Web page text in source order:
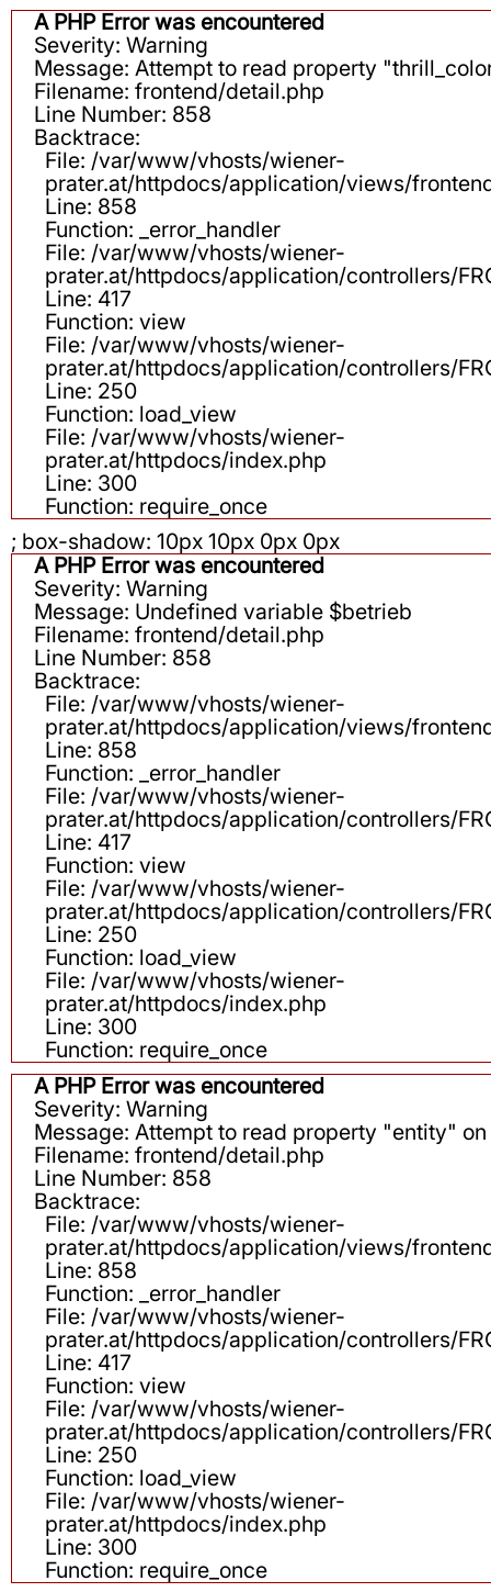
A PHP Error was encountered
Severity: Warning
Message: Attempt to read property
Filename: frontend/detail.php
Line Number: 858
Backtrace:
File: /var/www/vhosts/wiener-
prater.at/httpdocs/application/views/
Line: 858
Function: _error_handler
File: /var/www/vhosts/wiener-
prater.at/httpdocs/application/controllers/
Line: 417
Function: view
File: /var/www/vhosts/wiener-
prater.at/httpdocs/application/controllers/
Line: 250
Function: load_view
File: /var/www/vhosts/wiener-
prater.at/httpdocs/index.php
Line: 300
Function: require_once
; box-shadow: 10px 10px 0px 0px
A PHP Error was encountered
Severity: Warning
Message: Undefined variable $betrieb
Filename: frontend/detail.php
Line Number: 858
Backtrace:
File: /var/www/vhosts/wiener-
prater.at/httpdocs/application/views/
Line: 858
Function: _error_handler
File: /var/www/vhosts/wiener-
prater.at/httpdocs/application/controllers/
Line: 417
Function: view
File: /var/www/vhosts/wiener-
prater.at/httpdocs/application/controllers/
Line: 250
Function: load_view
File: /var/www/vhosts/wiener-
prater.at/httpdocs/index.php
Line: 300
Function: require_once
A PHP Error was encountered
Severity: Warning
Message: Attempt to read property "entity"
Filename: frontend/detail.php
Line Number: 858
Backtrace:
File: /var/www/vhosts/wiener-
prater.at/httpdocs/application/views/
Line: 858
Function: _error_handler
File: /var/www/vhosts/wiener-
prater.at/httpdocs/application/controllers/
Line: 417
Function: view
File: /var/www/vhosts/wiener-
prater.at/httpdocs/application/controllers/
Line: 250
Function: load_view
File: /var/www/vhosts/wiener-
prater.at/httpdocs/index.php
Line: 300
Function: require_once